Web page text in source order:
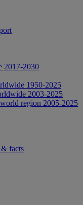
2017-2030
1950-2025
2003-2025
region 2005-2025
facts